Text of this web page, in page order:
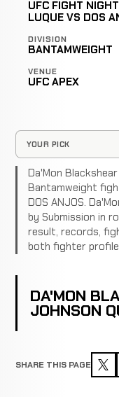
UFC FIGHT
LUQUE VS DOS
DIVISION
BANTAMWEIGHT
VENUE
UFC APEX
YOUR PICK
Da'Mon
Bantamweight
DOS ANJOS.
by Submission in
result, records,
both fighter
DA'MON
JOHNSON
SHARE THIS PAGE